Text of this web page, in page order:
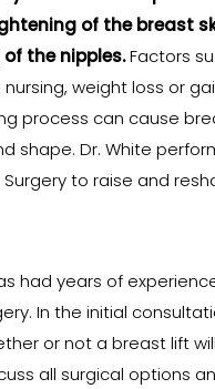
of the breast
the nipples.Factors
weight loss or
process can cause
shape. Dr. White
Surgery to raise and
had years of
In the initial
or not a breast lift
all surgical options